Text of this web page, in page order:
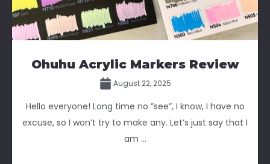
Ohuhu Acrylic Markers Review
August 22, 2025
Hello everyone! Long time no ”see”, I know, I have no
excuse, so I won’t try to make any. Let’s just say that I
am ...